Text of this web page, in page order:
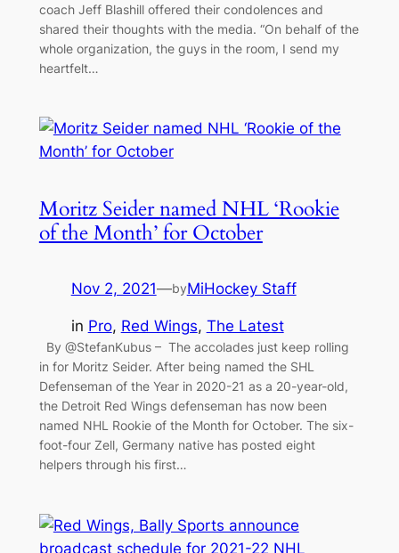
coach Jeff Blashill offered their condolences and
shared their thoughts with the media. “On behalf of the
whole organization, the guys in the room, I send my
heartfelt…
Moritz Seider named NHL ‘Rookie
of the Month’ for October
Nov 2, 2021—byMiHockey Staff
in Pro, Red Wings, The Latest
By @StefanKubus – The accolades just keep rolling
in for Moritz Seider. After being named the SHL
Defenseman of the Year in 2020-21 as a 20-year-old,
the Detroit Red Wings defenseman has now been
named NHL Rookie of the Month for October. The six-
foot-four Zell, Germany native has posted eight
helpers through his first…